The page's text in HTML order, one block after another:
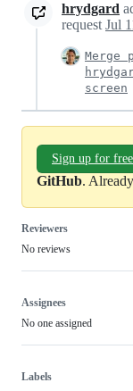
hrydgard
request Jul
Merge
screen
Sign up for free
GitHub.
Reviewers
No reviews
Assignees
No one assigned
Labels